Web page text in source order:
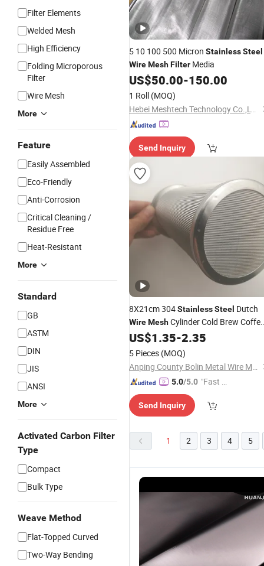
Filter Elements
Welded Mesh
High Efficiency
Folding Microporous
Filter
Wire Mesh
More
Feature
Easily Assembled
Eco-Friendly
Anti-Corrosion
Critical Cleaning /
Residue Free
Heat-Resistant
More
Standard
GB
ASTM
DIN
JIS
ANSI
More
Activated Carbon Filter
Type
Compact
Bulk Type
Weave Method
Flat-Topped Curved
Two-Way Bending
5 10 100 500 Micron StainlessSteel
WireMeshFilter Media
US$50.00-150.00
1 Roll (MOQ)
Hebei Meshtech Technology Co.,LTD
Send Inquiry
8X21cm 304StainlessSteel Dutch
WireMeshCylinder Cold Brew Coffee
Filter
US$1.35-2.35
5 Pieces (MOQ)
Anping County Bolin Metal Wire Mesh Co., Ltd.
5.0/5.0 "Fast Di
Send Inquiry
1 2 3 4 5